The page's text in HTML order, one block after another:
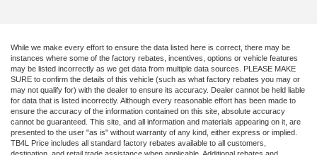
While we make every effort to ensure the data listed here is correct, there may be
instances where some of the factory rebates, incentives, options or vehicle features
may be listed incorrectly as we get data from multiple data sources. PLEASE MAKE
SURE to confirm the details of this vehicle (such as what factory rebates you may or
may not qualify for) with the dealer to ensure its accuracy. Dealer cannot be held liable
for data that is listed incorrectly. Although every reasonable effort has been made to
ensure the accuracy of the information contained on this site, absolute accuracy
cannot be guaranteed. This site, and all information and materials appearing on it, are
presented to the user "as is" without warranty of any kind, either express or implied.
TB4L Price includes all standard factory rebates available to all customers,